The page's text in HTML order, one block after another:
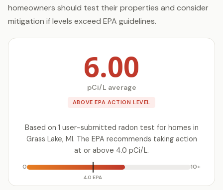
homeowners should test their properties and consider
mitigation if levels exceed EPA guidelines.
6.00
pCi/L average
ABOVE EPA ACTION LEVEL
Based on 1 user-submitted radon test for homes in
Grass Lake, MI. The EPA recommends taking action
at or above 4.0 pCi/L.
0
4.0 EPA
10+